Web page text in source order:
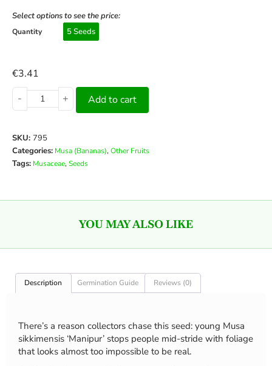
Select options to see the price:
Quantity 5 Seeds
€3.41
-
+ Add to cart
SKU: 795
Categories: Musa (Bananas),Other Fruits
Tags: Musaceae,Seeds
YOU MAY ALSO LIKE
Description Germination Guide Reviews (0)
There’s a reason collectors chase this seed: young Musa
sikkimensis ‘Manipur’ stops people mid-stride with foliage
that looks almost too impossible to be real.